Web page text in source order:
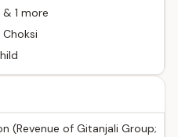
& 1 more
Choksi
(Revenue of Gitanjali Group;